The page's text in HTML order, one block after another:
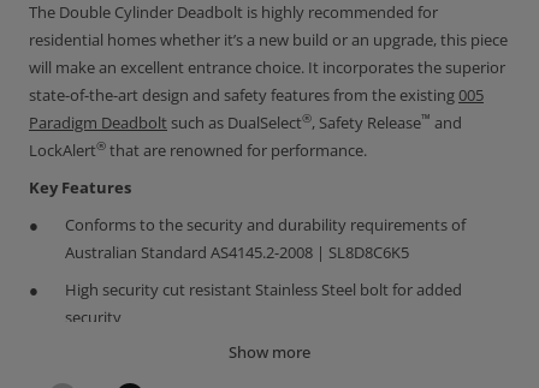
The Double Cylinder Deadbolt is highly recommended for
residential homes whether it’s a new build or an upgrade, this piece
will make an excellent entrance choice. It incorporates the superior
state-of-the-art design and safety features from the existing005
Paradigm Deadbolt such as DualSelect®, Safety Release™ and
LockAlert® that are renowned for performance.
Key Features
Conforms to the security and durability requirements of
Australian Standard AS4145.2-2008 | SL8D8C6K5
High security cut resistant Stainless Steel bolt for added
security
Brushed 304 grade Stainless Steel Pull Handle
Show more